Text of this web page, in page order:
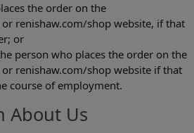
the order on the
renishaw.com/shop‎ website, if that
or
person who places the order on the
renishaw.com/shop‎ website if that
course of employment.
About Us